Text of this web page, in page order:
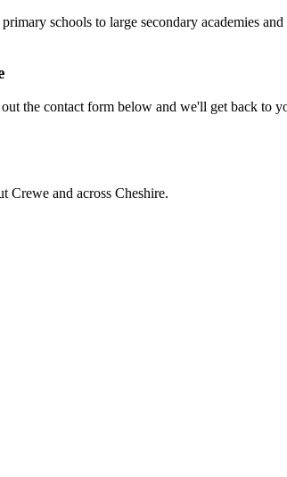
schools to large secondary academies
the contact form below and we'll get back to
Crewe and across Cheshire.